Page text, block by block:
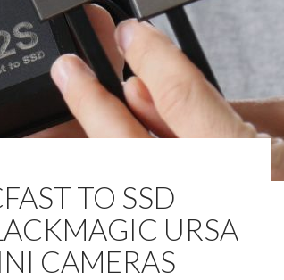
TO SSD
URSA
CAMERAS